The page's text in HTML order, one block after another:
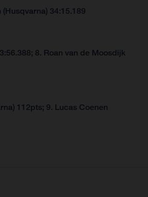
34:15.189
8. Roan van de Moosdijk
112pts; 9. Lucas Coenen